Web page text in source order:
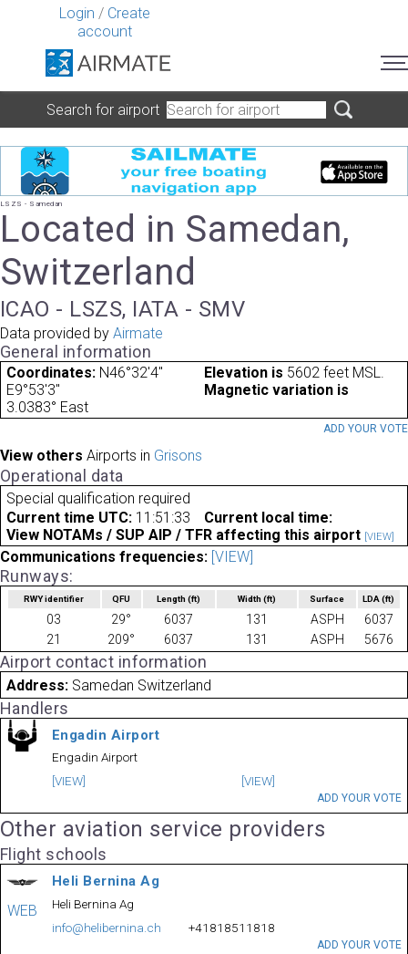
Login / Create
account
Search for airport
LSZS - Samedan
Located in Samedan,
Switzerland
ICAO - LSZS, IATA - SMV
Data provided by Airmate
General information
Coordinates: N46°32'4"
E9°53'3"
Elevation is 5602 feet MSL.
Magnetic variation is
3.0383° East
ADD YOUR VOTE
View others Airports in Grisons
Operational data
Special qualification required
Current time UTC: 11:51:33
Current local time:
View NOTAMs / SUP AIP / TFR affecting this airport [VIEW]
Communications frequencies: [VIEW]
Runways:
RWY identifier QFU Length(ft) Width (ft) Surface LDA(ft)
03 29° 6037 131 ASPH
6037
21
209° 6037 131 ASPH 5676
Airport contact information
Address: Samedan Switzerland
Handlers
Engadin Airport
Engadin Airport
[VIEW]
[VIEW]
ADD YOUR VOTE
Other aviation service providers
Flight schools
WEB
Heli Bernina Ag
Heli Bernina Ag
info@helibernina.ch
+41818511818
ADD YOUR VOTE